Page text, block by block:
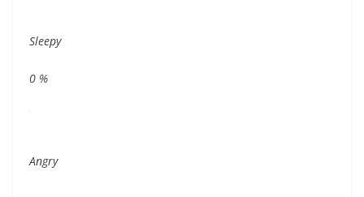
Sleepy
0 %
Angry